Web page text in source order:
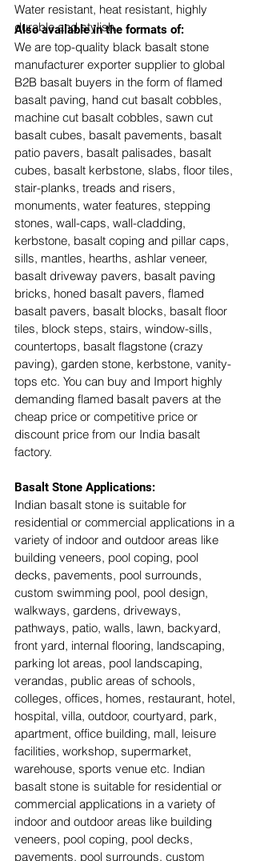
Water resistant, heat resistant, highly
durable and stylish
Also available in the formats of:
We are top-quality black basalt stone
manufacturer exporter supplier to global
B2B basalt buyers in the form of flamed
basalt paving, hand cut basalt cobbles,
machine cut basalt cobbles, sawn cut
basalt cubes, basalt pavements, basalt
patio pavers, basalt palisades, basalt
cubes, basalt kerbstone, slabs, floor tiles,
stair-planks, treads and risers,
monuments, water features, stepping
stones, wall-caps, wall-cladding,
kerbstone, basalt coping and pillar caps,
sills, mantles, hearths, ashlar veneer,
basalt driveway pavers, basalt paving
bricks, honed basalt pavers, flamed
basalt pavers, basalt blocks, basalt floor
tiles, block steps, stairs, window-sills,
countertops, basalt flagstone (crazy
paving), garden stone, kerbstone, vanity-
tops etc. You can buy and Import highly
demanding flamed basalt pavers at the
cheap price or competitive price or
discount price from our India basalt
factory.
Basalt Stone Applications:
Indian basalt stone is suitable for
residential or commercial applications in a
variety of indoor and outdoor areas like
building veneers, pool coping, pool
decks, pavements, pool surrounds,
custom swimming pool, pool design,
walkways, gardens, driveways,
pathways, patio, walls, lawn, backyard,
front yard, internal flooring, landscaping,
parking lot areas, pool landscaping,
verandas, public areas of schools,
colleges, offices, homes, restaurant, hotel,
hospital, villa, outdoor, courtyard, park,
apartment, office building, mall, leisure
facilities, workshop, supermarket,
warehouse, sports venue etc. Indian
basalt stone is suitable for residential or
commercial applications in a variety of
indoor and outdoor areas like building
veneers, pool coping, pool decks,
pavements, pool surrounds, custom